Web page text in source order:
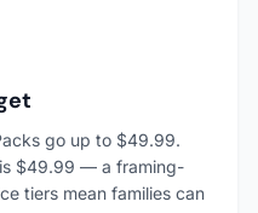
go up to $49.99.
is $49.99 — a framing-
tiers mean families can